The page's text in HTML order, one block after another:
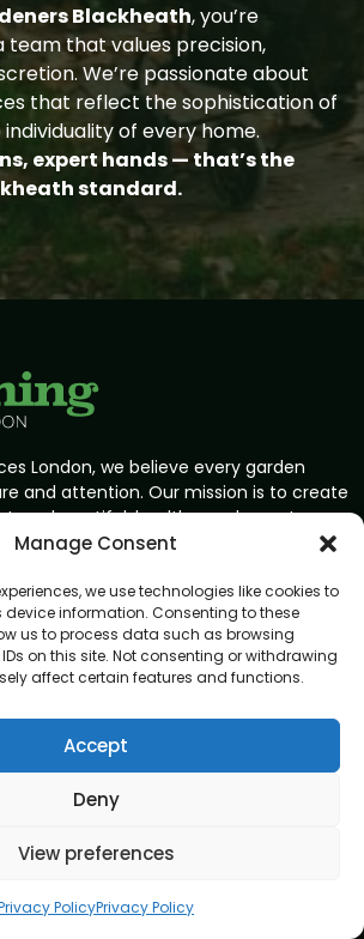
Manage Consent
we use technologies like cookies to
information. Consenting to these
us to process data such as browsing
on this site. Not consenting or withdrawing
affect certain features and functions.
Accept
Deny
View preferences
PolicyPrivacy Policy
Blackheath, you’re
team that values precision,
We’re passionate about
that reflect the sophistication of
of every home.
expert hands — that’s the
standard.
London, we believe every garden
and attention. Our mission is to create
are beautiful, healthy, and easy to
and a passion for perfection,
London, WC1B 3DA